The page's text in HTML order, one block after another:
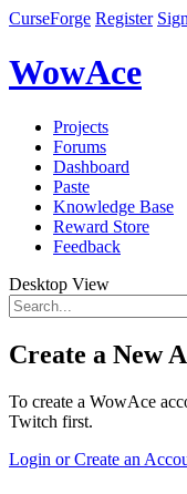
CurseForge Register
WowAce
Projects
Forums
Dashboard
Paste
Knowledge Base
Reward Store
Feedback
Desktop View
Create a New
To create a WowAce
Twitch first.
Login or Create an